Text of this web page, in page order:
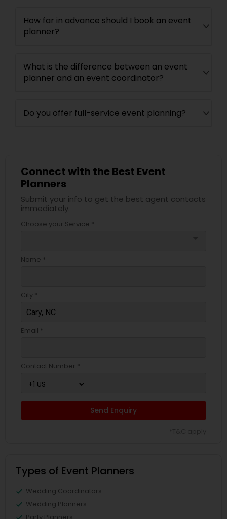
How far in advance should I book an event
planner?
What is the difference between an event
planner and an event coordinator?
Do you offer full-service event planning?
Connect with the Best Event
Planners
Submit your info to get the best agent contacts
immediately.
Choose your Service *
Name *
City *
Email *
Contact Number *
Send Enquiry
Types of Event Planners
Wedding Coordinators
Wedding Planners